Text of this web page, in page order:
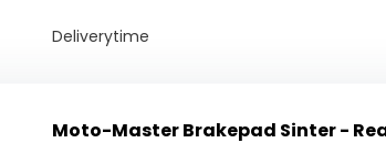
Deliverytime
Moto-Master Brakepad Sinter -